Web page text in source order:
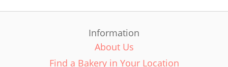
Information
About Us
Find a Bakery in Your Location